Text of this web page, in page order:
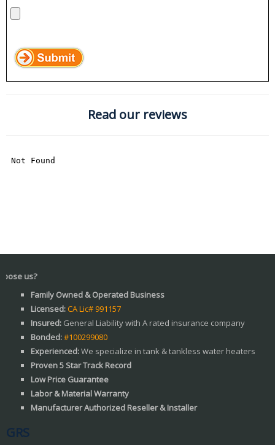
Read our reviews
Family Owned & Operated Business
Licensed:CA Lic# 991157
Insured: General Liability with A rated insurance company
Bonded:#100299080
Experienced:We specialize in tank & tankless water heaters
Proven 5 Star Track Record
Low Price Guarantee
Labor & Material Warranty
Manufacturer Authorized Reseller & Installer
GRS